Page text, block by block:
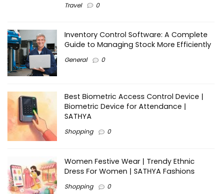
Travel 0
Inventory Control Software: A Complete
Guide to Managing Stock More Efficiently
General 0
Best Biometric Access Control Device |
Biometric Device for Attendance |
SATHYA
Shopping 0
Women Festive Wear | Trendy Ethnic
Dress For Women | SATHYA Fashions
Shopping 0